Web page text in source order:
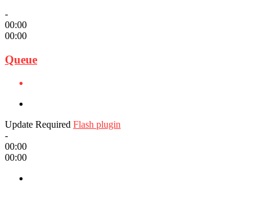
-
00:00
00:00
Queue
Update Required Flash plugin
-
00:00
00:00